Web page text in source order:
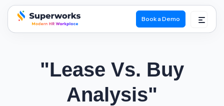
superworks logo
Book a Demo
"Lease Vs. Buy
Analysis"